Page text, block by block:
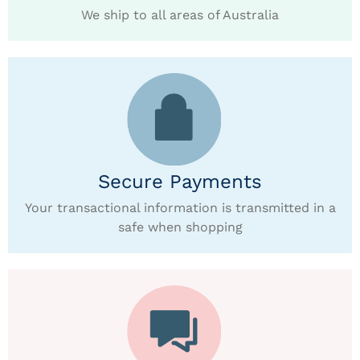
We ship to all areas of Australia
Secure Payments
Your transactional information is transmitted in a
safe when shopping